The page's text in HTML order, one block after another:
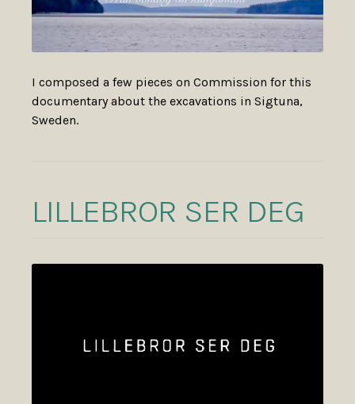
I composed a few pieces on Commission for this
documentary about the excavations in Sigtuna,
Sweden.
LILLEBROR SER DEG